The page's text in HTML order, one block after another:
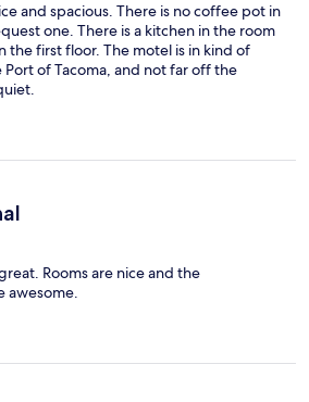
and spacious. There is no coffee pot in
one. There is a kitchen in the room
the first floor. The motel is in kind of
Port of Tacoma, and not far off the
Rooms are nice and the
awesome.